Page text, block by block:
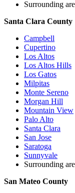
Surrounding
Santa Clara County
Campbell
Cupertino
Los Altos
Los Altos Hills
Los Gatos
Milpitas
Monte Sereno
Morgan Hill
Mountain View
Palo Alto
Santa Clara
San Jose
Saratoga
Sunnyvale
Surrounding
San Mateo County